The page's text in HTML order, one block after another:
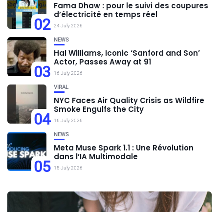
02
Fama Dhaw : pour le suivi des coupures
d’électricité en temps réel
24 July 2026
03
NEWS
Hal Williams, Iconic ‘Sanford and Son’
Actor, Passes Away at 91
16 July 2026
04
VIRAL
NYC Faces Air Quality Crisis as Wildfire
Smoke Engulfs the City
16 July 2026
05
NEWS
Meta Muse Spark 1.1 : Une Révolution
dans l’IA Multimodale
15 July 2026